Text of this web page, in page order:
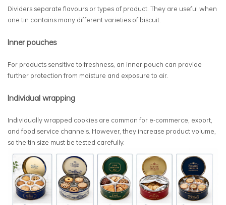
Dividers separate flavours or types of product. They are useful when
one tin contains many different varieties of biscuit.
Inner pouches
For products sensitive to freshness, an inner pouch can provide
further protection from moisture and exposure to air.
Individual wrapping
Individually wrapped cookies are common for e-commerce, export,
and food service channels. However, they increase product volume,
so the tin size must be tested carefully.